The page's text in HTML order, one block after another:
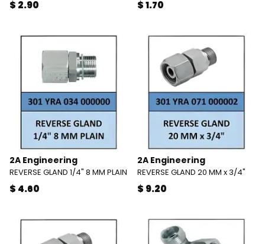
$ 2.90 $ 1.70
2A Engineering
REVERSE GLAND 1/4" 8 MM PLAIN
$ 4.60
2A Engineering
REVERSE GLAND 20 MM x 3/4"
$ 9.20